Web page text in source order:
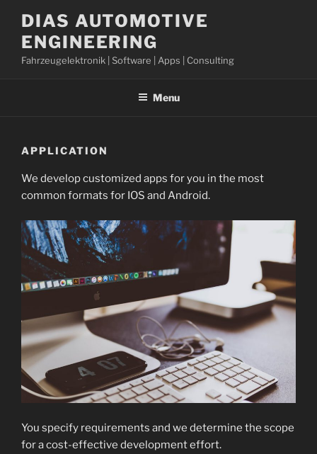
content
DIAS AUTOMOTIVE
ENGINEERING
Fahrzeugelektronik | Software | Apps | Consulting
Menu
APPLICATION
We develop customized apps for you in the most
common formats for IOS and Android.
You specify requirements and we determine the scope
for a cost-effective development effort.